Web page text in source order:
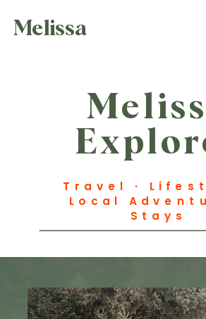
Melissa
Travel ·
Local
Stays